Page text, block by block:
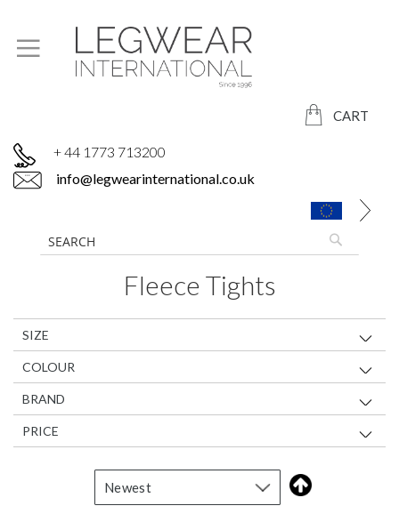
CART
+ 44 1773 713200
info@legwearinternational.co.uk
Fleece Tights
SIZE
COLOUR
BRAND
PRICE